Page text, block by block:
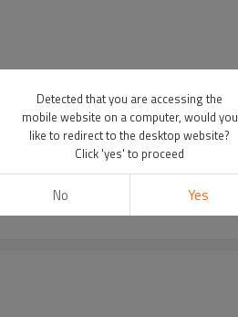
Detected that you are accessing the
mobile website on a computer, would you
like to redirect to the desktop website?
Click 'yes' to proceed
No Yes